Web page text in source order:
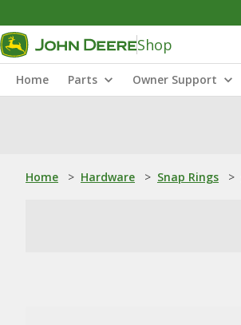
Shop
Home Parts Owner Support
Home > Hardware > Snap Rings >